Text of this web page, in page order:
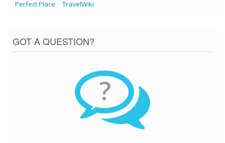
Perfect Place TravelWiki
GOT A QUESTION?
?